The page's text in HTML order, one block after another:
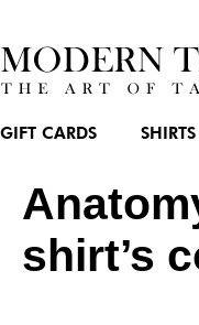
GIFT CARDS SHIRTS
shirt’s